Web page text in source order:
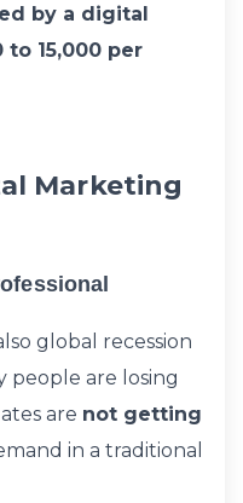
by a digital
15,000 per
Marketing
global recession
people are losing
are not getting
in a traditional